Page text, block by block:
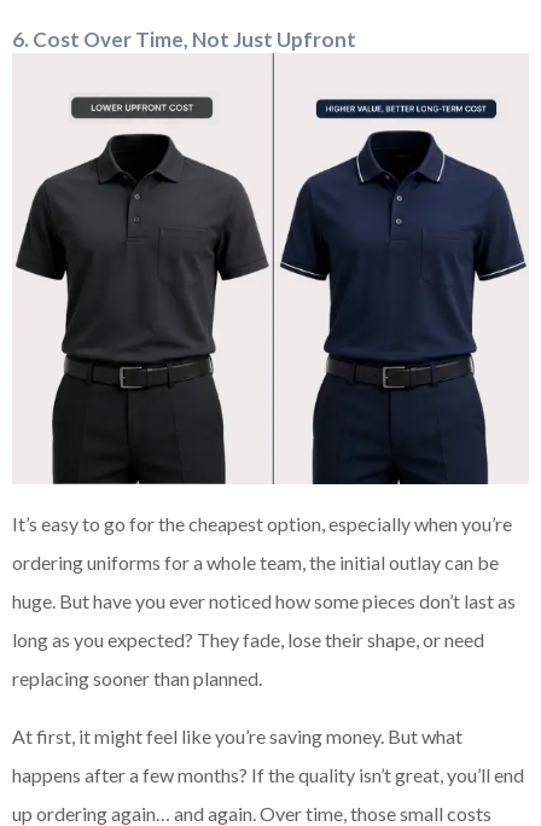
6. Cost Over Time, Not Just Upfront
It’s easy to go for the cheapest option, especially when you’re
ordering uniforms for a whole team, the initial outlay can be
huge. But have you ever noticed how some pieces don’t last as
long as you expected? They fade, lose their shape, or need
replacing sooner than planned.
At first, it might feel like you’re saving money. But what
happens after a few months? If the quality isn’t great, you’ll end
up ordering again… and again. Over time, those small costs